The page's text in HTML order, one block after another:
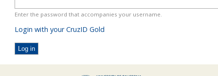
Enter the password that accompanies your username.
Login with your CruzID Gold